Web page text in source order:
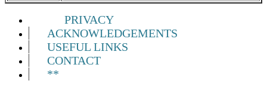
PRIVACY
ACKNOWLEDGEMENTS
USEFUL LINKS
CONTACT
**